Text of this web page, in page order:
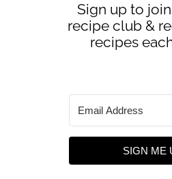
Sign up to
recipe club &
recipes
SIGN ME